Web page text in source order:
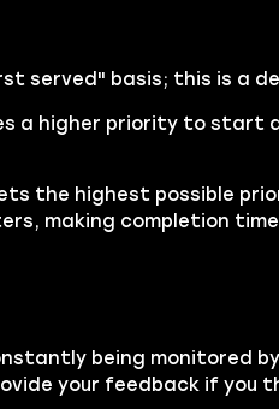
served" basis; this is a
a higher priority to start
the highest possible
making completion
being monitored
your feedback if you